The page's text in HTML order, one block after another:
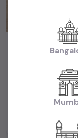
2019 Honda
44,000 KM